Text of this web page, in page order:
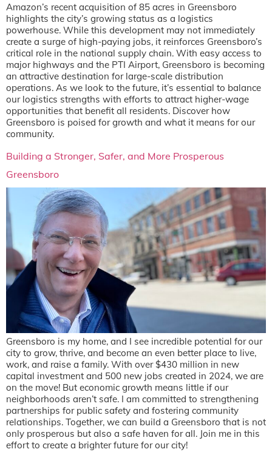
Amazon’s recent acquisition of 85 acres in Greensboro
highlights the city’s growing status as a logistics
powerhouse. While this development may not immediately
create a surge of high-paying jobs, it reinforces Greensboro’s
critical role in the national supply chain. With easy access to
major highways and the PTI Airport, Greensboro is becoming
an attractive destination for large-scale distribution
operations. As we look to the future, it’s essential to balance
our logistics strengths with efforts to attract higher-wage
opportunities that benefit all residents. Discover how
Greensboro is poised for growth and what it means for our
community.
Building a Stronger, Safer, and More Prosperous
Greensboro
Greensboro is my home, and I see incredible potential for our
city to grow, thrive, and become an even better place to live,
work, and raise a family. With over $430 million in new
capital investment and 500 new jobs created in 2024, we are
on the move! But economic growth means little if our
neighborhoods aren’t safe. I am committed to strengthening
partnerships for public safety and fostering community
relationships. Together, we can build a Greensboro that is not
only prosperous but also a safe haven for all. Join me in this
effort to create a brighter future for our city!